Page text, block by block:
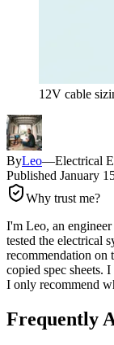
12V cable
ByLeo—Electrical
Published January
Why trust me?
I'm Leo, an
tested the electrical
recommendation on
copied spec sheets.
I only recommend
Frequently